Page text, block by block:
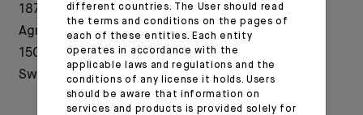
1876-2026: Crédit
Agricole celebrates
150 years of history in
Switzerland
Press release :
Indosuez announces
the launch of a new
range of active ETFs
different countries. The User should read
the terms and conditions on the pages of
each of these entities. Each entity
operates in accordance with the
applicable laws and regulations and the
conditions of any license it holds. Users
should be aware that information on
services and products is provided solely for